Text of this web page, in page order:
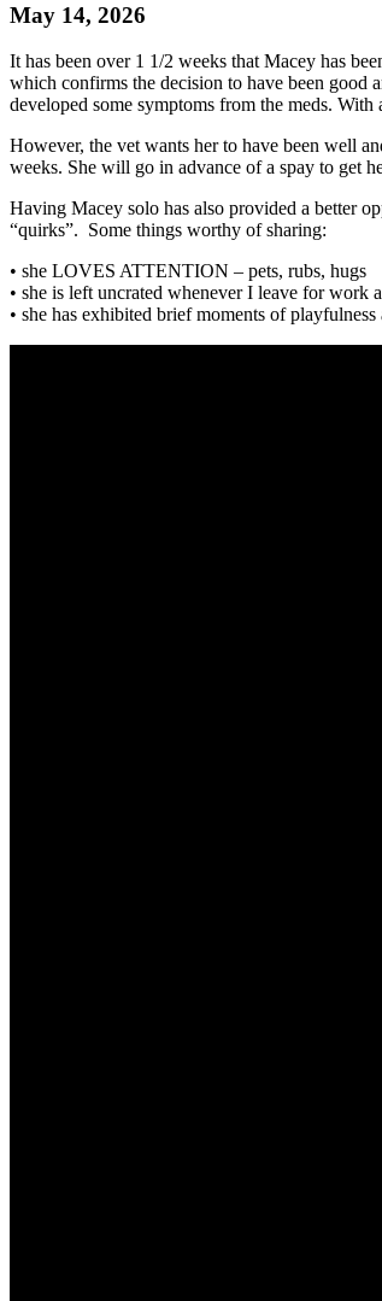
May 14, 2026
It has been over 1 1/2 weeks that Macey has
which confirms the decision to have been good
developed some symptoms from the meds.
However, the vet wants her to have been well
weeks. She will go in advance of a spay to get
Having Macey solo has also provided a better
“quirks”. Some things worthy of sharing:
• she LOVES ATTENTION – pets, rubs, hugs
• she is left uncrated whenever I leave for work
• she has exhibited brief moments of